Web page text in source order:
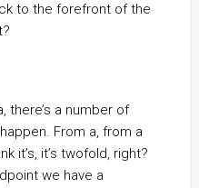
to the forefront of the
there’s a number of
From a, from a
it’s, it’s twofold, right?
we have a